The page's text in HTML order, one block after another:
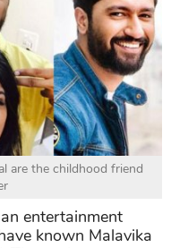
are the childhood friend
entertainment
known Malavika